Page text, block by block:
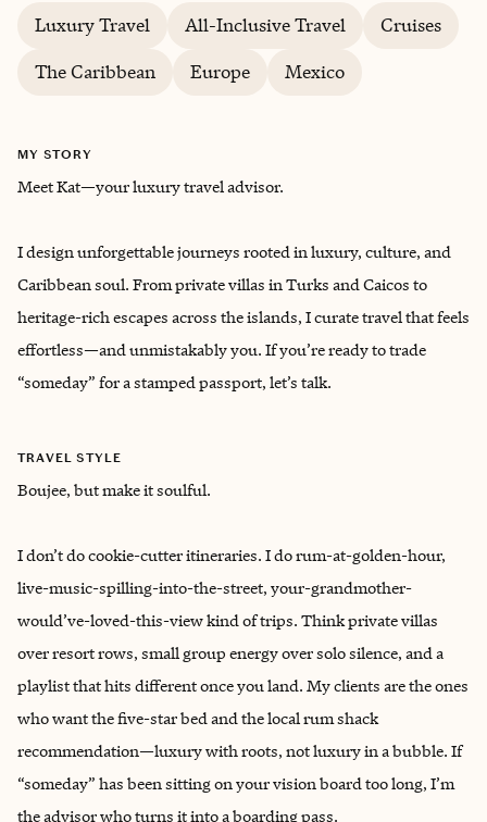
Luxury Travel All-Inclusive Travel
Cruises
The Caribbean
Europe Mexico
MY STORY
Meet Kat—your luxury travel advisor.
I design unforgettable journeys rooted in luxury, culture, and
Caribbean soul. From private villas in Turks and Caicos to
heritage-rich escapes across the islands, I curate travel that feels
effortless—and unmistakably you. If you’re ready to trade
“someday” for a stamped passport, let’s talk.
TRAVEL STYLE
Boujee, but make it soulful.
I don’t do cookie-cutter itineraries. I do rum-at-golden-hour,
live-music-spilling-into-the-street, your-grandmother-
would’ve-loved-this-view kind of trips. Think private villas
over resort rows, small group energy over solo silence, and a
playlist that hits different once you land. My clients are the ones
who want the five-star bed and the local rum shack
recommendation—luxury with roots, not luxury in a bubble. If
“someday” has been sitting on your vision board too long, I’m
the advisor who turns it into a boarding pass.